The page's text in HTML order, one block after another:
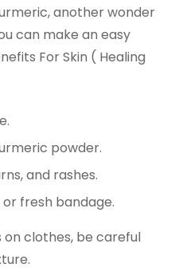
another wonder
can make an easy
For Skin ( Healing
powder.
and rashes.
fresh bandage.
on clothes, be careful